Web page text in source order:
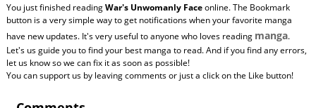
You just finished readingWar's Unwomanly Faceonline. The Bookmark
button is a very simple way to get notifications when your favorite manga
have new updates. It's very useful to anyone who loves reading manga.
Let's us guide you to find your best manga to read. And if you find any errors,
let us know so we can fix it as soon as possible!
You can support us by leaving comments or just a click on the Like button!